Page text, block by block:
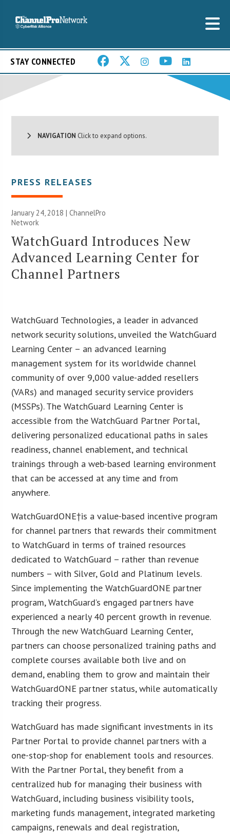
STAY CONNECTED
NAVIGATION Click to expand options.
PRESS RELEASES
January 24, 2018 |ChannelPro
Network
WatchGuard Introduces New
Advanced Learning Center for
Channel Partners
WatchGuard Technologies, a leader in advanced
network security solutions, unveiled the WatchGuard
Learning Center – an advanced learning
management system for its worldwide channel
community of over 9,000 value-added resellers
(VARs) and managed security service providers
(MSSPs). The WatchGuard Learning Center is
accessible from the WatchGuard Partner Portal,
delivering personalized educational paths in sales
readiness, channel enablement, and technical
trainings through a web-based learning environment
that can be accessed at any time and from
anywhere.
WatchGuardONE†is a value-based incentive program
for channel partners that rewards their commitment
to WatchGuard in terms of trained resources
dedicated to WatchGuard – rather than revenue
numbers – with Silver, Gold and Platinum levels.
Since implementing the WatchGuardONE partner
program, WatchGuard’s engaged partners have
experienced a nearly 40 percent growth in revenue.
Through the new WatchGuard Learning Center,
partners can choose personalized training paths and
complete courses available both live and on
demand, enabling them to grow and maintain their
WatchGuardONE partner status, while automatically
tracking their progress.
WatchGuard has made significant investments in its
Partner Portal to provide channel partners with a
one-stop-shop for enablement tools and resources.
With the Partner Portal, they benefit from a
centralized hub for managing their business with
WatchGuard, including business visibility tools,
marketing funds management, integrated marketing
campaigns, renewals and deal registration,